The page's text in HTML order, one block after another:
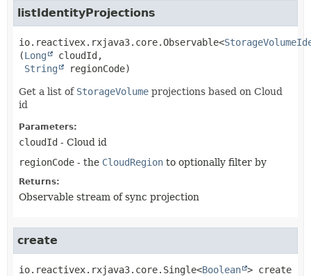
listIdentityProjections
io.reactivex.rxjava3.core.Observable<
(Long
cloudId,
String
regionCode)
Get a list of StorageVolume projections based on Cloud
id
Parameters:
cloudId - Cloud id
regionCode - the CloudRegion to optionally filter by
Returns:
Observable stream of sync projection
create
io.reactivex.rxjava3.core.Single<Boolean > create